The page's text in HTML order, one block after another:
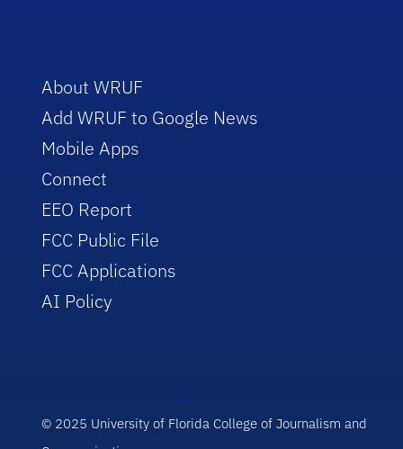
About WRUF
Add WRUF to Google News
Mobile Apps
Connect
EEO Report
FCC Public File
FCC Applications
AI Policy
© 2025 University of Florida College of Journalism and